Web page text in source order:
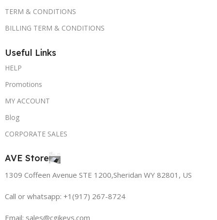
TERM & CONDITIONS
BILLING TERM & CONDITIONS
Useful Links
HELP
Promotions
MY ACCOUNT
Blog
CORPORATE SALES
AVE Store
1309 Coffeen Avenue STE 1200,Sheridan WY 82801, US
Call or whatsapp: +1(917) 267-8724
Email: sales@cgikeys.com